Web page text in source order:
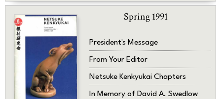
Spring 1991
President's Message
From Your Editor
Netsuke Kenkyukai Chapters
In Memory of David A. Swedlow